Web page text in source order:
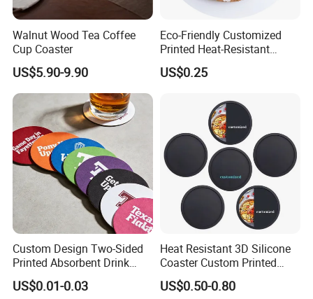
Walnut Wood Tea Coffee
Cup Coaster
US$5.90-9.90
Eco-Friendly Customized
Printed Heat-Resistant
Natural Cork Coaster Round
Coasters
US$0.25
Custom Design Two-Sided
Printed Absorbent Drink
Beer Paper Coasters for Cup
US$0.01-0.03
Heat Resistant 3D Silicone
Coaster Custom Printed
Waterproof for Drink
Protection
US$0.50-0.80